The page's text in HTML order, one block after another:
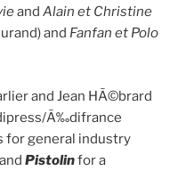
and Alain et Christine
and Fanfan et Polo
and Jean HÃ©brard
Ã‰difrance
for general industry
Pistolinfor a